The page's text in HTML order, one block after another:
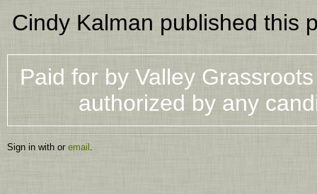
Cindy Kalman published this
Paid for by Valley
authorized by any
Sign in with or email .